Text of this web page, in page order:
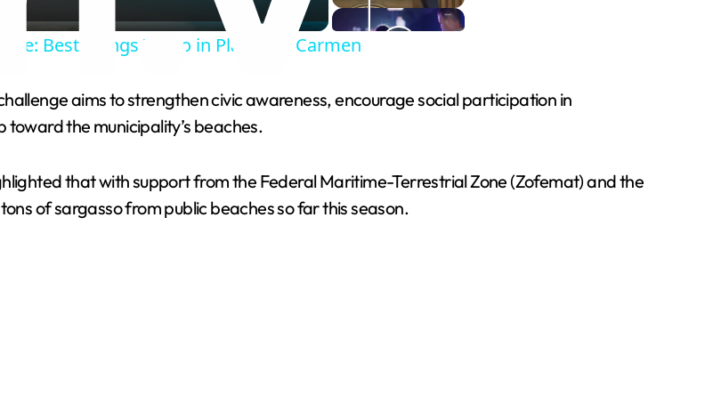
V
i
d
Best Things To Do in Playa Del Carmen
aims to strengthen civic awareness, encourage social participation in
the municipality’s beaches.
that with support from the Federal Maritime-Terrestrial Zone (Zofemat) and the
of sargasso from public beaches so far this season.